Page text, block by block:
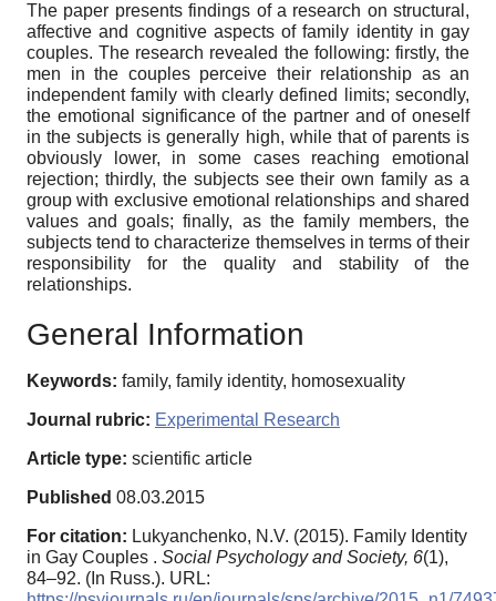
The paper presents findings of a research on structural,
affective and cognitive aspects of family identity in gay
couples. The research revealed the following: firstly, the
men in the couples perceive their relationship as an
independent family with clearly defined limits; secondly,
the emotional significance of the partner and of oneself
in the subjects is generally high, while that of parents is
obviously lower, in some cases reaching emotional
rejection; thirdly, the subjects see their own family as a
group with exclusive emotional relationships and shared
values and goals; finally, as the family members, the
subjects tend to characterize themselves in terms of their
responsibility for the quality and stability of the
relationships.
General Information
Keywords: family, family identity, homosexuality
Journal rubric: Experimental Research
Article type: scientific article
Published 08.03.2015
For citation: Lukyanchenko, N.V. (2015). Family Identity
in Gay Couples . Social Psychology and Society, 6(1),
84–92. (In Russ.). URL: